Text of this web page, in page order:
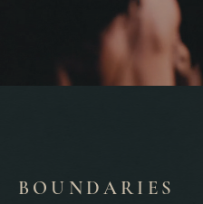
BOUNDARIES